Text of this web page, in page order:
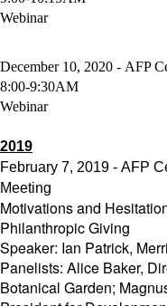
Webinar
December 10, 2020 - AFP
8:00-9:30AM
Webinar
2019
February 7, 2019 - AFP
Meeting
Motivations and
Philanthropic Giving
Speaker: Ian Patrick,
Panelists: Alice Baker,
Botanical Garden;